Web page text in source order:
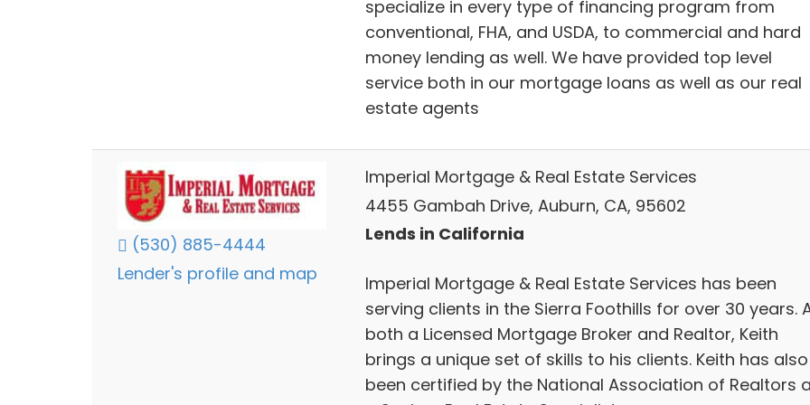
specialize in every type of financing program from
conventional, FHA, and USDA, to commercial and hard
money lending as well. We have provided top level
service both in our mortgage loans as well as our real
estate agents
(530) 885-4444
Lender's profile and map
Imperial Mortgage & Real Estate Services
4455 Gambah Drive, Auburn, CA, 95602
Lends in California
Imperial Mortgage & Real Estate Services has been
serving clients in the Sierra Foothills for over 30 years.
both a Licensed Mortgage Broker and Realtor, Keith
brings a unique set of skills to his clients. Keith has also
been certified by the National Association of Realtors